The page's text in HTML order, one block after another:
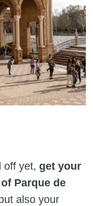
off yet, get your
Parque de
also your